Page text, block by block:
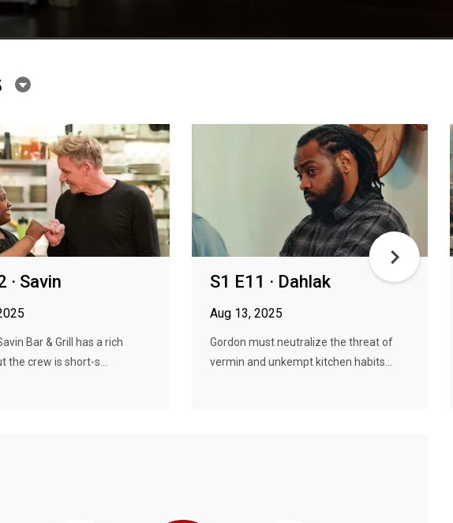
· Savin
Bar & Grill has a rich
the crew is short-s...
S1 E11 · Dahlak
Aug 13, 2025
Gordon must neutralize the threat of
vermin and unkempt kitchen habits...